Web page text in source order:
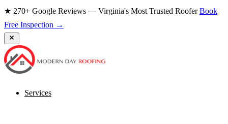
★ 270+ Google Reviews — Virginia's Most Trusted RooferBook
Free Inspection →
Services